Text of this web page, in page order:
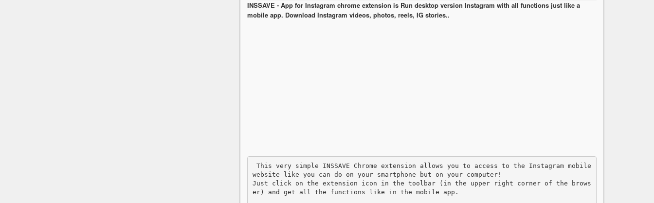
INSSAVE - App for Instagram chrome extension is Run desktop version Instagram with all functions just like a
mobile app. Download Instagram videos, photos, reels, IG stories..
website like you can do on your smartphone but on your computer!
Just click on the extension icon in the toolbar (in the upper right corner of the brows
er) and get all the functions like in the mobile app.